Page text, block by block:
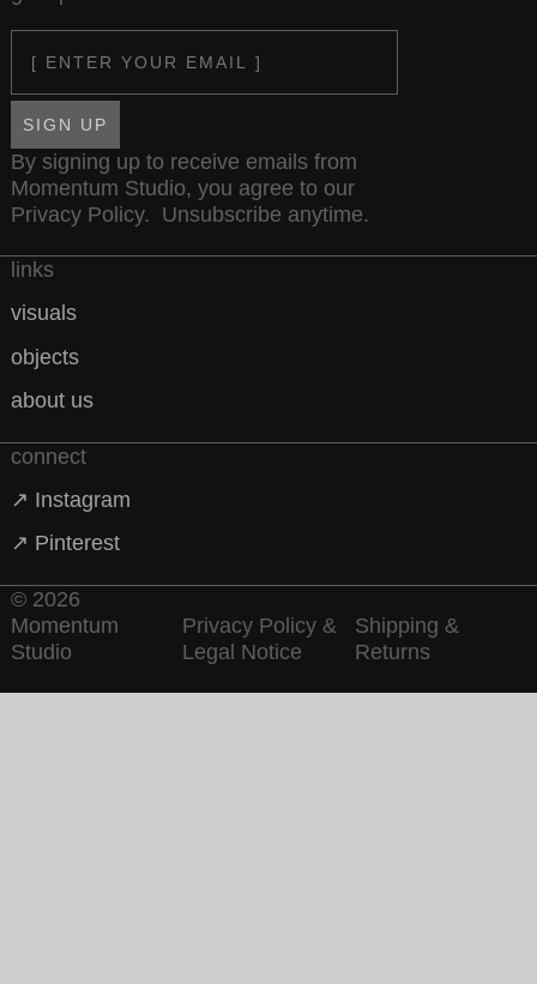
SIGN UP
By signing up to receive emails from
Momentum Studio, you agree to our
Privacy Policy. Unsubscribe anytime.
links
visuals
objects
about us
connect
↗ Instagram
↗ Pinterest
© 2026
Momentum
Studio
Privacy Policy &
Legal Notice
Shipping &
Returns